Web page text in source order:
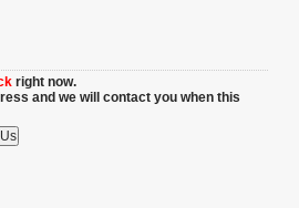
right now.
and we will contact you when this